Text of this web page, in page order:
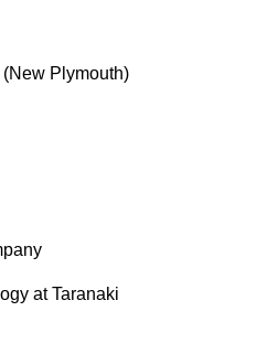
Plymouth)
at Taranaki